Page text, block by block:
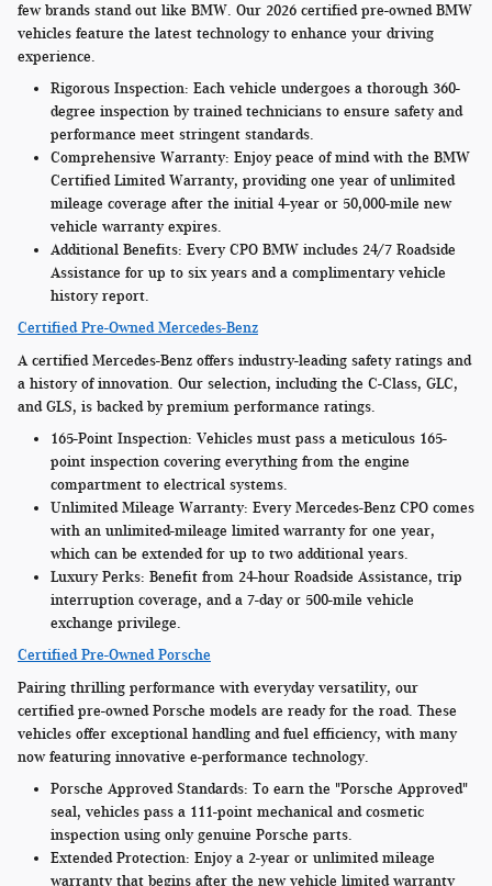
few brands stand out like BMW. Our 2026 certified pre-owned BMW
vehicles feature the latest technology to enhance your driving
experience.
Rigorous Inspection: Each vehicle undergoes a thorough 360-
degree inspection by trained technicians to ensure safety and
performance meet stringent standards.
Comprehensive Warranty: Enjoy peace of mind with the BMW
Certified Limited Warranty, providing one year of unlimited
mileage coverage after the initial 4-year or 50,000-mile new
vehicle warranty expires.
Additional Benefits: Every CPO BMW includes 24/7 Roadside
Assistance for up to six years and a complimentary vehicle
history report.
Certified Pre-Owned Mercedes-Benz
A certified Mercedes-Benz offers industry-leading safety ratings and
a history of innovation. Our selection, including the C-Class, GLC,
and GLS, is backed by premium performance ratings.
165-Point Inspection: Vehicles must pass a meticulous 165-
point inspection covering everything from the engine
compartment to electrical systems.
Unlimited Mileage Warranty: Every Mercedes-Benz CPO comes
with an unlimited-mileage limited warranty for one year,
which can be extended for up to two additional years.
Luxury Perks: Benefit from 24-hour Roadside Assistance, trip
interruption coverage, and a 7-day or 500-mile vehicle
exchange privilege.
Certified Pre-Owned Porsche
Pairing thrilling performance with everyday versatility, our
certified pre-owned Porsche models are ready for the road. These
vehicles offer exceptional handling and fuel efficiency, with many
now featuring innovative e-performance technology.
Porsche Approved Standards: To earn the "Porsche Approved"
seal, vehicles pass a 111-point mechanical and cosmetic
inspection using only genuine Porsche parts.
Extended Protection: Enjoy a 2-year or unlimited mileage
warranty that begins after the new vehicle limited warranty